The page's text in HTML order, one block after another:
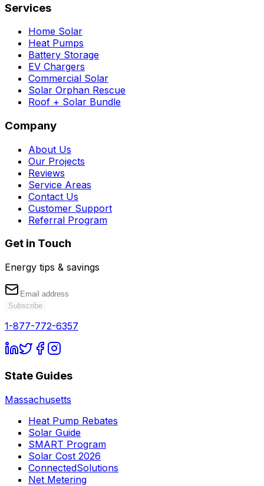
Services
Home Solar
Heat Pumps
Battery Storage
EV Chargers
Commercial Solar
Solar Orphan Rescue
Roof + Solar Bundle
Company
About Us
Our Projects
Reviews
Service Areas
Contact Us
Customer Support
Referral Program
Get in Touch
Energy tips & savings
Subscribe
1-877-772-6357
State Guides
Massachusetts
Heat Pump Rebates
Solar Guide
SMART Program
Solar Cost 2026
ConnectedSolutions
Net Metering